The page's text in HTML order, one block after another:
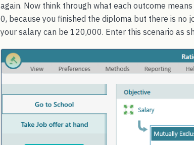
again. Now think through what each outcome
0, because you finished the diploma but there is no
your salary can be 120,000. Enter this scenario as